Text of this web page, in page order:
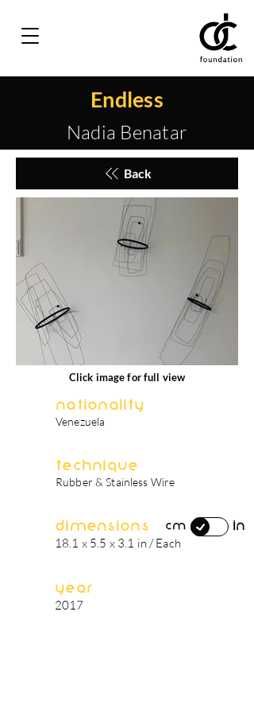
Endless
Nadia Benatar
Back
Click image for full view
Nationality
Venezuela
Technique
Rubber & Stainless Wire
Dimensions
18.1 x 5.5 x 3.1 in / Each
cm in
Year
2017